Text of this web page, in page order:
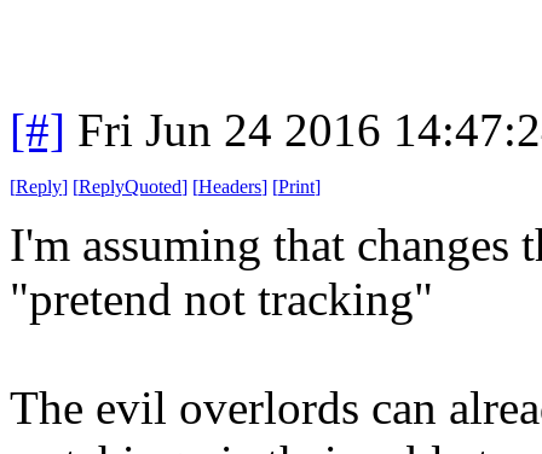
[#] Fri Jun 24 2016
[Reply] [ReplyQuoted] [Headers] [Print]
I'm assuming that
"pretend not tracking"
The evil overlords can